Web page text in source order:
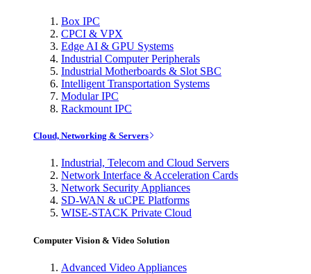
Box IPC
CPCI & VPX
Edge AI & GPU Systems
Industrial Computer Peripherals
Industrial Motherboards & Slot SBC
Intelligent Transportation Systems
Modular IPC
Rackmount IPC
Cloud, Networking & Servers
Industrial, Telecom and Cloud Servers
Network Interface & Acceleration Cards
Network Security Appliances
SD-WAN & uCPE Platforms
WISE-STACK Private Cloud
Computer Vision & Video Solution
Advanced Video Appliances